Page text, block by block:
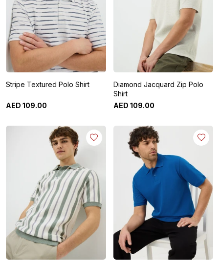
Stripe Textured Polo Shirt
AED 109.00
Diamond Jacquard Zip Polo
Shirt
AED 109.00